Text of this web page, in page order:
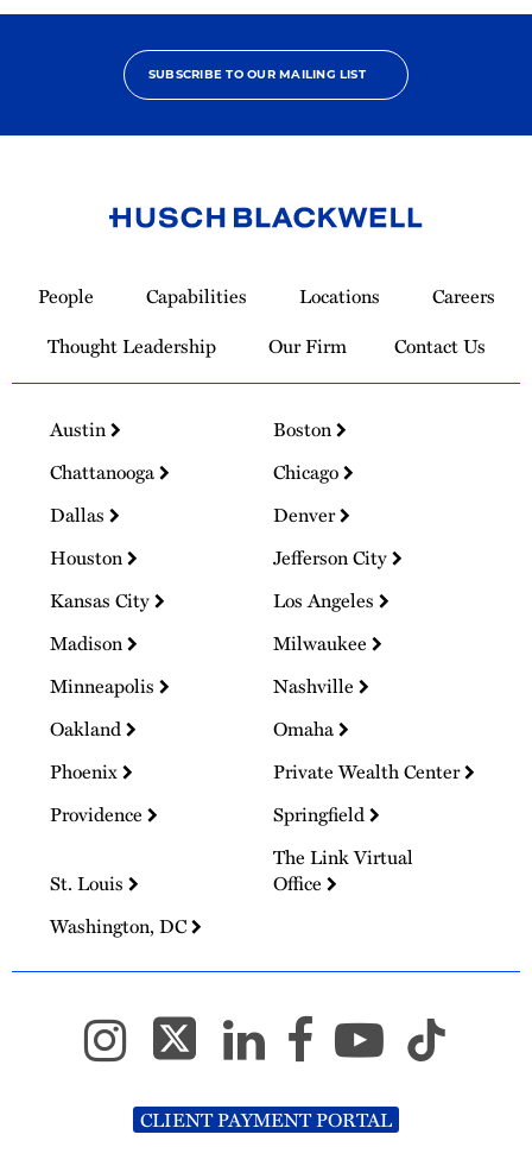
SUBSCRIBE TO OUR MAILING LIST
Homepage
People Capabilities Locations
Careers
Thought Leadership
Our Firm Contact Us
Austin
Boston
Chattanooga
Chicago
Dallas
Denver
Houston
Jefferson City
Kansas City
Los Angeles
Madison
Milwaukee
Minneapolis
Nashville
Oakland
Omaha
Phoenix
Private Wealth Center
Providence
Springfield
St. Louis
The Link Virtual
Office
Washington, DC
CLIENT PAYMENT PORTAL